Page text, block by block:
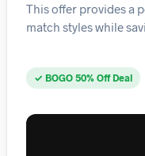
This offer provides a
match styles while
✓ BOGO 50% Off Deal